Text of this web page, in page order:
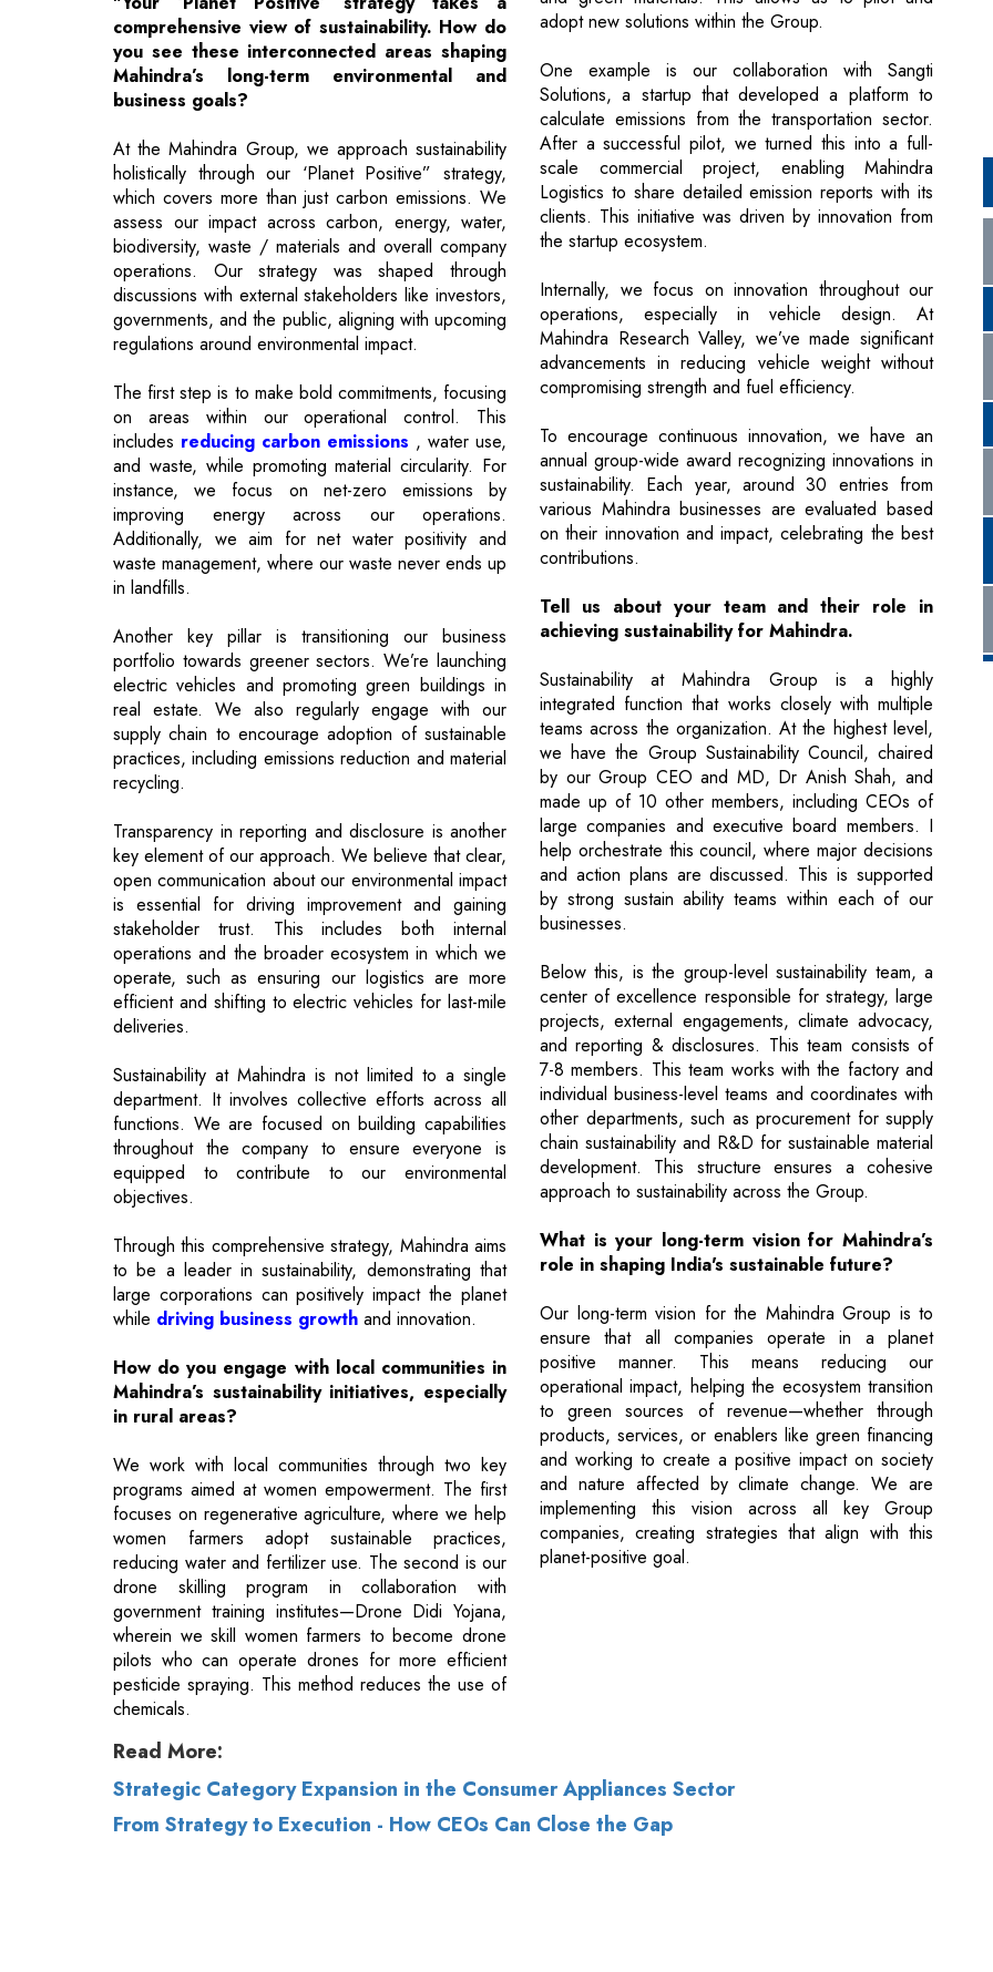
At the Mahindra Group, we approach sustainability
holistically through our ‘Planet Positive” strategy,
which covers more than just carbon emissions. We
assess our impact across carbon, energy, water,
biodiversity, waste / materials and overall company
operations. Our strategy was shaped through
discussions with external stakeholders like investors,
governments, and the public, aligning with upcoming
regulations around environmental impact.
The first step is to make bold commitments, focusing
on areas within our operational control. This
includesreducing carbon emissions , water use,
and waste, while promoting material circularity. For
instance, we focus on net-zero emissions by
improving energy across our operations.
Additionally, we aim for net water positivity and
waste management, where our waste never ends up
in landfills.
Another key pillar is transitioning our business
portfolio towards greener sectors. We’re launching
electric vehicles and promoting green buildings in
supply chain to encourage adoption of sustainable
practices, including emissions reduction and material
recycling.
Transparency in reporting and disclosure is another
key element of our approach. We believe that clear,
open communication about our environmental impact
is essential for driving improvement and gaining
stakeholder trust. This includes both internal
operations and the broader ecosystem in which we
operate, such as ensuring our logistics are more
efficient and shifting to electric vehicles for last-mile
deliveries.
Sustainability at Mahindra is not limited to a single
department. It involves collective efforts across all
functions. We are focused on building capabilities
equipped to contribute to our environmental
objectives.
Through this comprehensive strategy, Mahindra aims
to be a leader in sustainability, demonstrating that
large corporations can positively impact the planet
while
How do you engage with local communities in
Mahindra’s sustainability initiatives, especially
in rural areas?
We work with local communities through two key
programs aimed at women empowerment. The first
focuses on regenerative agriculture, where we help
reducing water and fertilizer use. The second is our
drone skilling program in collaboration with
government training institutes—Drone Didi Yojana,
wherein we skill women farmers to become drone
pilots who can operate drones for more efficient
pesticide spraying. This method reduces the use of
chemicals.
calculate emissions from the transportation sector.
After a successful pilot, we turned this into a full-
scale commercial project, enabling Mahindra
Logistics to share detailed emission reports with its
clients. This initiative was driven by innovation from
the startup ecosystem.
Internally, we focus on innovation throughout our
operations, especially in vehicle design. At
Mahindra Research Valley, we’ve made significant
advancements in reducing vehicle weight without
compromising strength and fuel efficiency.
To encourage continuous innovation, we have an
annual group-wide award recognizing innovations in
sustainability. Each year, around 30 entries from
various Mahindra businesses are evaluated based
on their innovation and impact, celebrating the best
contributions.
Tell us about your team and their role in
achieving sustainability for Mahindra.
integrated function that works closely with multiple
teams across the organization. At the highest level,
we have the Group Sustainability Council, chaired
by our Group CEO and MD, Dr Anish Shah, and
made up of 10 other members, including CEOs of
large companies and executive board members. I
help orchestrate this council, where major decisions
and action plans are discussed. This is supported
by strong sustain ability teams within each of our
businesses.
Below this, is the group-level sustainability team, a
center of excellence responsible for strategy, large
projects, external engagements, climate advocacy,
7-8 members. This team works with the factory and
individual business-level teams and coordinates with
other departments, such as procurement for supply
chain sustainability and R&D for sustainable material
development. This structure ensures a cohesive
approach to sustainability across the Group.
What is your long-term vision for Mahindra’s
role in shaping India's sustainable future?
Our long-term vision for the Mahindra Group is to
ensure that all companies operate in a planet
positive manner. This means reducing our
operational impact, helping the ecosystem transition
to green sources of revenue—whether through
products, services, or enablers like green financing
and working to create a positive impact on society
and nature affected by climate change. We are
implementing this vision across all key Group
companies, creating strategies that align with this
planet-positive goal.
Read More:
Strategic Category Expansion in the Consumer Appliances Sector
From Strategy to Execution - How CEOs Can Close the Gap